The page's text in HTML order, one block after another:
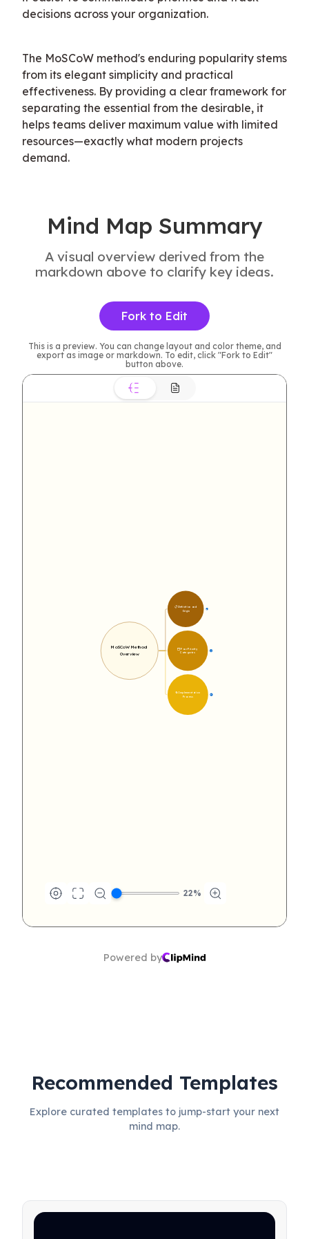
decisions across your organization.
The MoSCoW method's enduring popularity stems
from its elegant simplicity and practical
effectiveness. By providing a clear framework for
separating the essential from the desirable, it
helps teams deliver maximum value with limited
resources—exactly what modern projects
demand.
Mind Map Summary
A visual overview derived from the
markdown above to clarify key ideas.
Fork to Edit
This is a preview. You can change layout and color theme, and
export as image or markdown. To edit, click "Fork to Edit"
button above.
📋 Definition and
Origin
8
🗂️ Four Priority
Categories
16
🔄 Implementation
Process
14
MoSCoW Method
Overview
22%
Powered by
Recommended Templates
Explore curated templates to jump-start your next
mind map.